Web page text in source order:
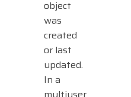
object
was
created
or last
updated.
In a